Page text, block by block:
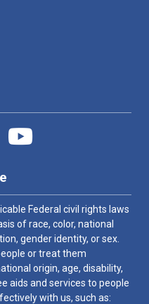
Federal civil rights laws
of race, color, national
gender identity, or sex.
or treat them
origin, age, disability,
aids and services to people
with us, such as: